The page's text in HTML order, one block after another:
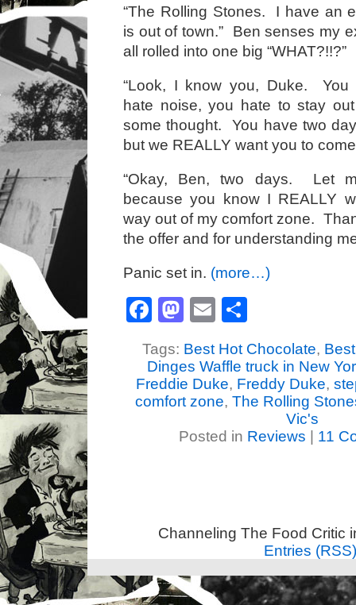
“The Rolling Stones. I have an
is out of town.” Ben senses my
all rolled into one big “WHAT?!!?”
“Look, I know you, Duke. You
hate noise, you hate to stay
some thought. You have two
but we REALLY want you to
“Okay, Ben, two days. Let
because you know I REALLY
way out of my comfort zone.
the offer and for understanding
Panic set in. (more…)
Facebook
Mastodon
Email
Tags: Best Hot Chocolate,
Dinges Waffle truck in New
Freddie Duke, Freddy Duke,
comfort zone, The Rolling
Vic's
Posted in Reviews 11
Channeling The Food Critic
Entries (RSS)